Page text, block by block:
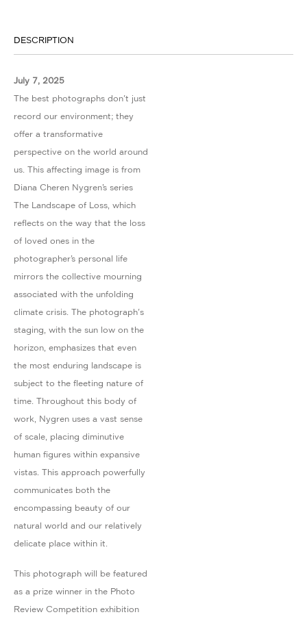
DESCRIPTION
July 7, 2025
The best photographs don't just
record our environment; they
offer a transformative
perspective on the world around
us. This affecting image is from
Diana Cheren Nygren’s series
The Landscape of Loss, which
reflects on the way that the loss
of loved ones in the
photographer’s personal life
mirrors the collective mourning
associated with the unfolding
climate crisis. The photograph's
staging, with the sun low on the
horizon, emphasizes that even
the most enduring landscape is
subject to the fleeting nature of
time. Throughout this body of
work, Nygren uses a vast sense
of scale, placing diminutive
human figures within expansive
vistas. This approach powerfully
communicates both the
encompassing beauty of our
natural world and our relatively
delicate place within it.
This photograph will be featured
as a prize winner in the Photo
Review Competition exhibition